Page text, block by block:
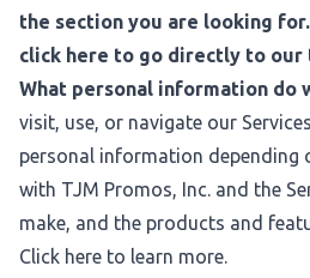
the section you are looking for.
click here to go directly to our
What personal information do
visit, use, or navigate our
personal information depending
with TJM Promos, Inc. and the
make, and the products and
Click here to learn more.